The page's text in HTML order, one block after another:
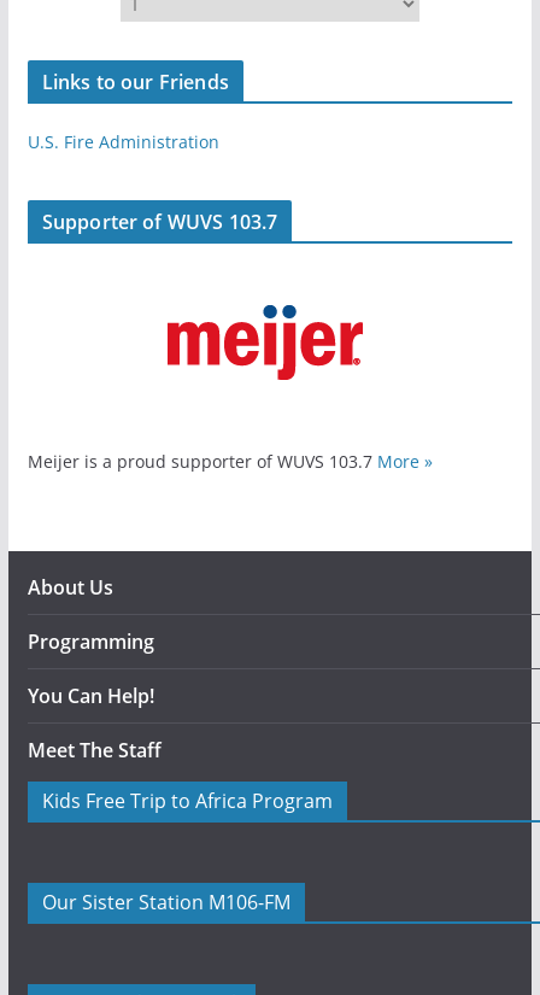
Links to our Friends
U.S. Fire Administration
Supporter of WUVS 103.7
Meijer is a proud supporter of WUVS 103.7 More »
About Us
Programming
You Can Help!
Meet The Staff
Kids Free Trip to Africa Program
Our Sister Station M106-FM